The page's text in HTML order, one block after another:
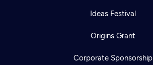
Ideas Festival
Origins Grant
Corporate Sponsorship